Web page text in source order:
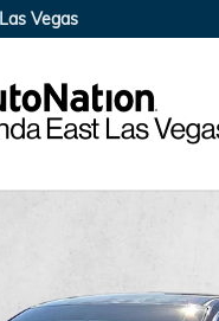
Vegas
Coupe Photo 1 of 22